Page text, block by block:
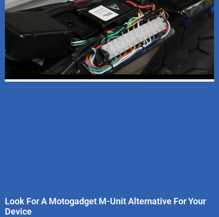
Look For A Motogadget M-Unit Alternative For Your
Device